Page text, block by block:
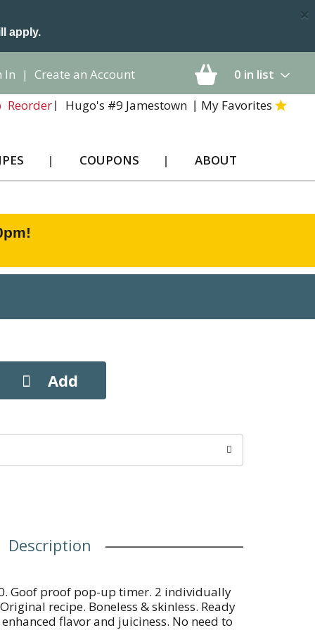
apply.
×
0 in list
In | Create an Account
Reorder
Hugo's #9 Jamestown My Favorites
COUPONS ABOUT
!
Description
Goof proof pop-up timer. 2 individually
recipe. Boneless & skinless. Ready
flavor and juiciness. No need to